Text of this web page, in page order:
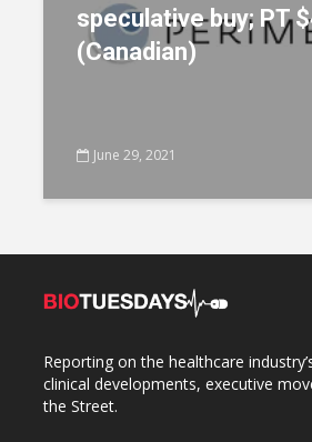
speculative buy; PT
(Canadian)
June 29, 2021
Reporting on the healthcare
clinical developments, executive
the Street.